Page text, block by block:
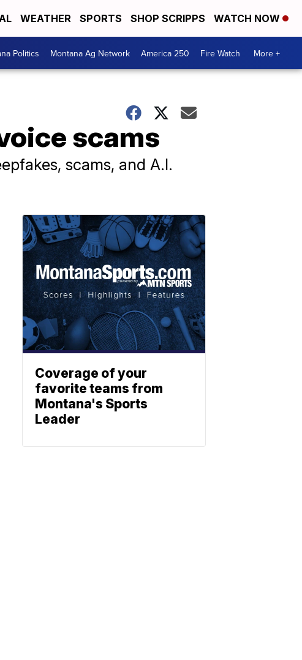
WEATHER SPORTS SHOP SCRIPPS WATCH NOW
Politics Montana Ag Network America 250 Fire Watch More +
scams
scams, and A.I.
Coverage of your
favorite teams from
Montana's Sports
Leader